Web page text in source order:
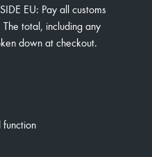
EU: Pay all customs
total, including any
down at checkout.